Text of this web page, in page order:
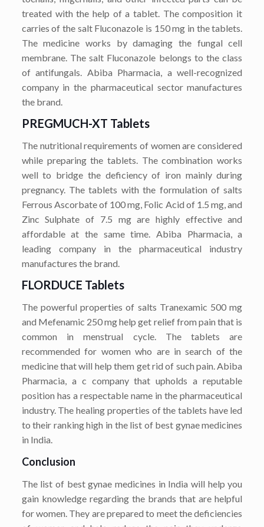
treated with the help of a tablet. The composition it
carries of the salt Fluconazole is 150 mg in the tablets.
The medicine works by damaging the fungal cell
membrane. The salt Fluconazole belongs to the class
of antifungals. Abiba Pharmacia, a well-recognized
company in the pharmaceutical sector manufactures
the brand.
PREGMUCH-XT Tablets
The nutritional requirements of women are considered
while preparing the tablets. The combination works
well to bridge the deficiency of iron mainly during
pregnancy. The tablets with the formulation of salts
Ferrous Ascorbate of 100 mg, Folic Acid of 1.5 mg, and
Zinc Sulphate of 7.5 mg are highly effective and
affordable at the same time. Abiba Pharmacia, a
leading company in the pharmaceutical industry
manufactures the brand.
FLORDUCE Tablets
The powerful properties of salts Tranexamic 500 mg
and Mefenamic 250 mg help get relief from pain that is
common in menstrual cycle. The tablets are
recommended for women who are in search of the
medicine that will help them get rid of such pain. Abiba
Pharmacia, a c company that upholds a reputable
position has a respectable name in the pharmaceutical
industry. The healing properties of the tablets have led
to their ranking high in the list of best gynae medicines
in India.
Conclusion
The list of best gynae medicines in India will help you
gain knowledge regarding the brands that are helpful
for women. They are prepared to meet the deficiencies